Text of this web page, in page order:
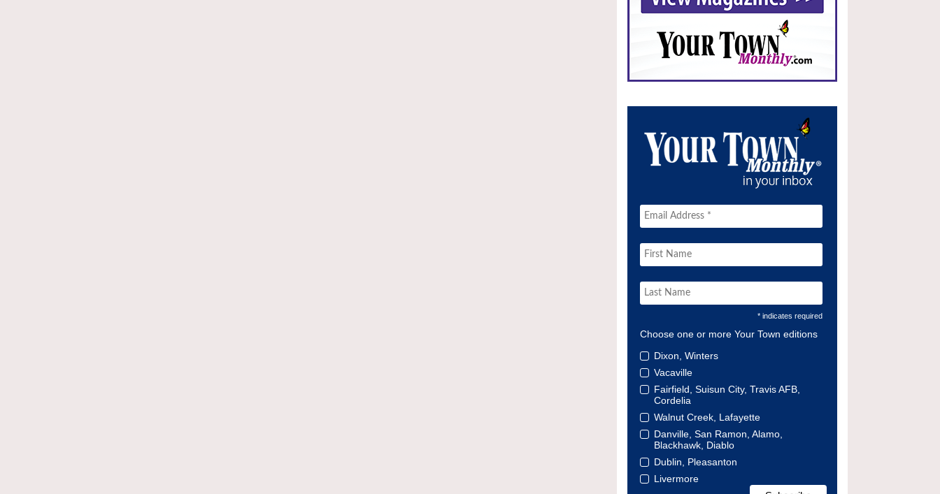
* indicates required
Choose one or more Your Town editions
Dixon, Winters
Vacaville
Fairfield, Suisun City, Travis AFB,
Cordelia
Walnut Creek, Lafayette
Danville, San Ramon, Alamo,
Blackhawk, Diablo
Dublin, Pleasanton
Livermore